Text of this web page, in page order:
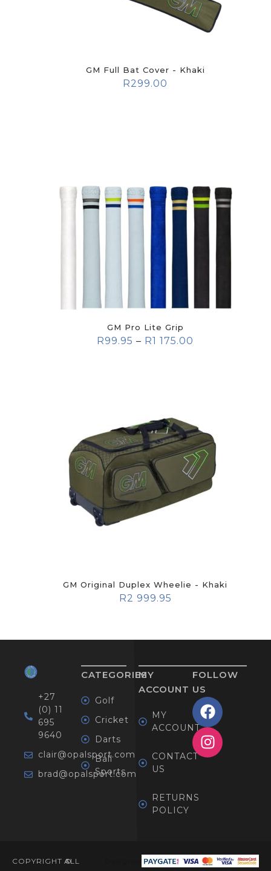
GM Full Bat Cover - Khaki
R299.00
GM Pro Lite Grip
R99.95 – R1 175.00
GM Original Duplex Wheelie - Khaki
R2 999.95
+27
(0) 11
695
9640
clair@opalsport.com
brad@opalsport.com
CATEGORIES
Golf
Cricket
Darts
Ball
Sports
MY
ACCOUNT
MY
ACCOUNT
CONTACT
US
RETURNS
POLICY
FOLLOW
US
COPYRIGHT ©ALL